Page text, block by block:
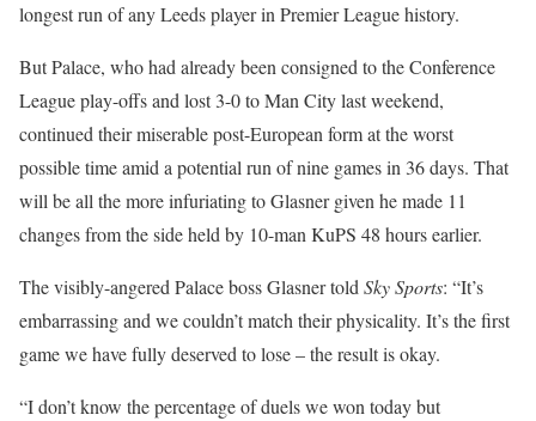
longest run of any Leeds player in Premier League history.
But Palace, who had already been consigned to the Conference
League play-offs and lost 3-0 to Man City last weekend,
continued their miserable post-European form at the worst
possible time amid a potential run of nine games in 36 days. That
will be all the more infuriating to Glasner given he made 11
changes from the side held by 10-man KuPS 48 hours earlier.
The visibly-angered Palace boss Glasner toldSky Sports: “It’s
embarrassing and we couldn’t match their physicality. It’s the first
game we have fully deserved to lose – the result is okay.
“I don’t know the percentage of duels we won today but